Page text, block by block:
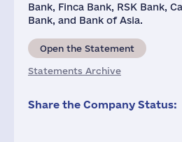
Bank, Finca Bank, RSK Bank,
Bank, and Bank of Asia.
Open the Statement
Statements Archive
Share the Company Status: